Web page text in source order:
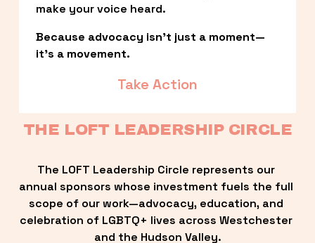
make your voice heard.
Because advocacy isn’t just a moment—
it’s a movement.
Take Action
THE LOFT LEADERSHIP CIRCLE
The LOFT Leadership Circle represents our
annual sponsors whose investment fuels the full
scope of our work—advocacy, education, and
celebration of LGBTQ+ lives across Westchester
and the Hudson Valley.